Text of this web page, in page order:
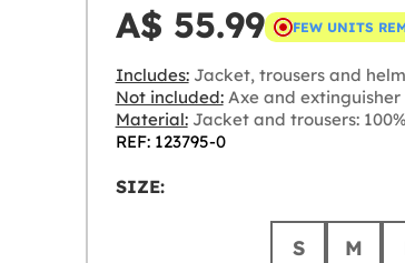
A$ 55.99 FEW UNITS
Includes:Jacket, trousers and
Not included:Axe and extinguisher
Material:Jacket and trousers:
REF: 123795-0
SIZE:
S M